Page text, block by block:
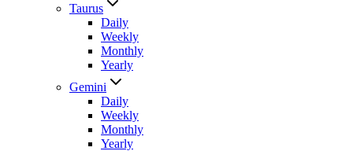
Taurus
Daily
Weekly
Monthly
Yearly
Gemini
Daily
Weekly
Monthly
Yearly